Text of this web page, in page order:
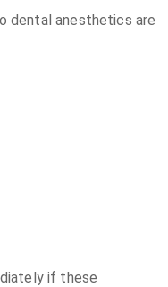
dental anesthetics are
if these